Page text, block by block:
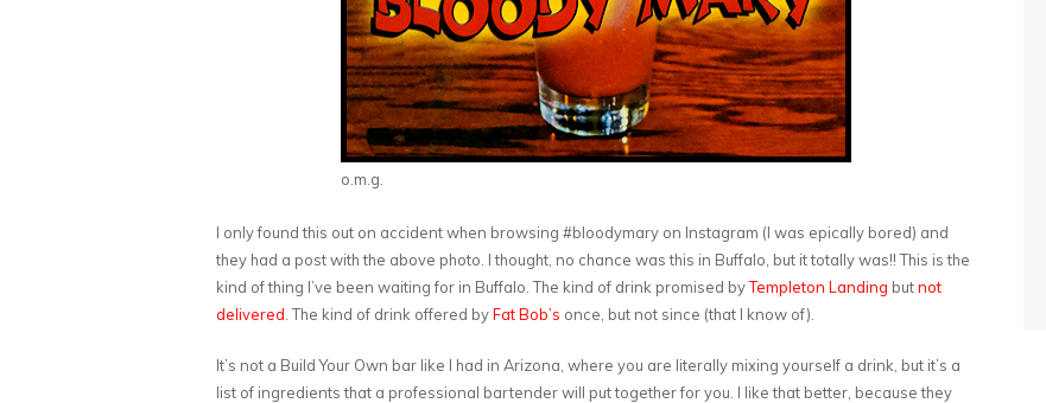
o.m.g.
I only found this out on accident when browsing #bloodymary on Instagram (I was epically bored) and
they had a post with the above photo. I thought, no chance was this in Buffalo, but it totally was!! This is the
kind of thing I’ve been waiting for in Buffalo. The kind of drink promised byTempleton Landing butnot
delivered . The kind of drink offered byFat Bob’s once, but not since (that I know of).
It’s not a Build Your Own bar like I had in Arizona, where you are literally mixing yourself a drink, but it’s a
list of ingredients that a professional bartender will put together for you. I like that better, because they